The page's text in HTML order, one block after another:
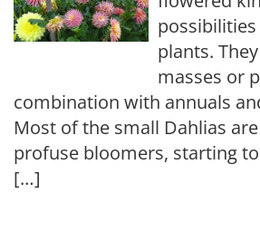
plants.
masses or
combination with annuals
Most of the small Dahlias
profuse bloomers, starting
[…]